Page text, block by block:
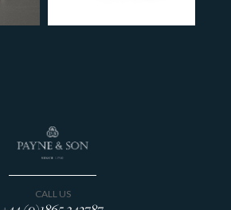
CALL US